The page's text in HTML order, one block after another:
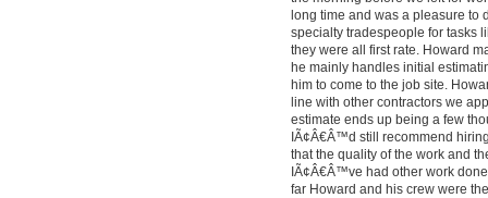
long time and was a pleasure to
specialty tradespeople for tasks
they were all first rate. Howard
he mainly handles initial
him to come to the job site.
line with other contractors we
estimate ends up being a few
IÃ¢Â€Â™d still recommend
that the quality of the work and
IÃ¢Â€Â™ve had other work
far Howard and his crew were